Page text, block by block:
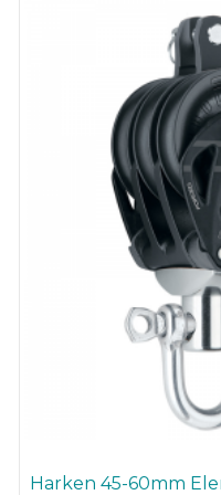
Harken 45-60mm